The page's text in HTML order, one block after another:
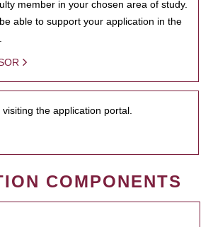
member in your chosen area of study.
able to support your application in the
the application portal.
COMPONENTS